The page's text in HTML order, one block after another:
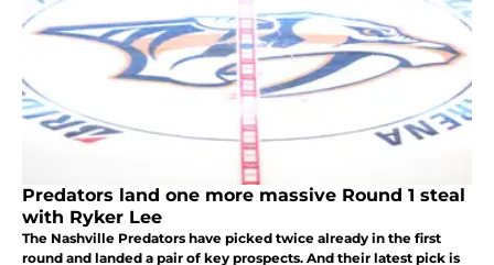
Predators land one more massive Round 1 steal
with Ryker Lee
The Nashville Predators have picked twice already in the first
round and landed a pair of key prospects. And their latest pick is